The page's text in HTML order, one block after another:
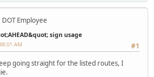
DOT Employee
sign usage
#1
AM
going straight for the listed routes, I